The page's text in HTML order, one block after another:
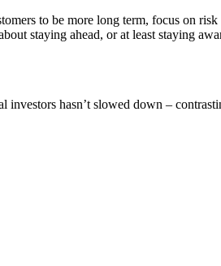
to be more long term, focus on
staying ahead, or at least staying
investors hasn’t slowed down –